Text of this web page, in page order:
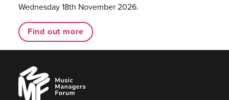
Wednesday 18th November 2026.
Find out more
Music
Managers
Forum